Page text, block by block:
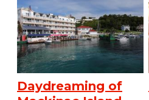
Daydreaming of